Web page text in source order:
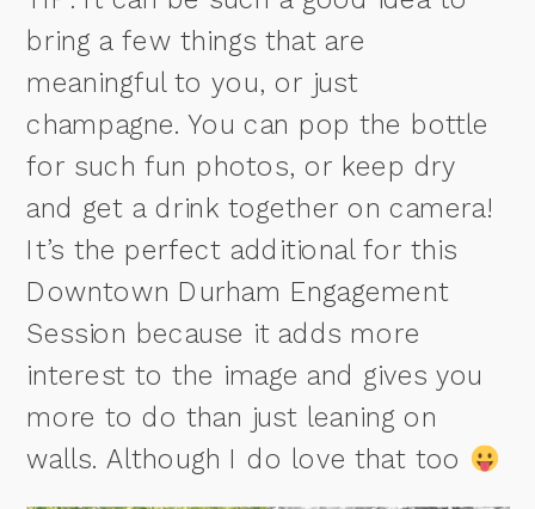
bring a few things that are
meaningful to you, or just
champagne. You can pop the bottle
for such fun photos, or keep dry
and get a drink together on camera!
It’s the perfect additional for this
Downtown Durham Engagement
Session because it adds more
interest to the image and gives you
more to do than just leaning on
walls. Although I do love that too